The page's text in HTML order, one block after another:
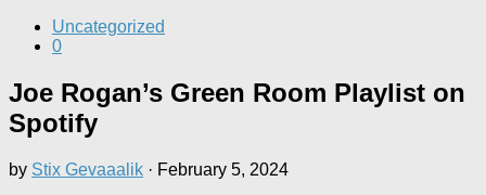
Uncategorized
0
Joe Rogan’s Green Room Playlist on
Spotify
by Stix Gevaaalik · February 5, 2024